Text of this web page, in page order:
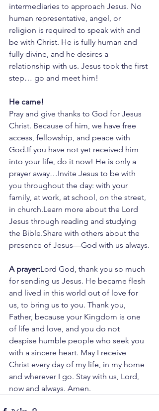
intermediaries to approach Jesus. No
human representative, angel, or
religion is required to speak with and
be with Christ. He is fully human and
fully divine, and he desires a
relationship with us. Jesus took the first
step… go and meet him!
He came!
Pray and give thanks to God for Jesus
Christ. Because of him, we have free
access, fellowship, and peace with
God.If you have not yet received him
into your life, do it now! He is only a
prayer away…Invite Jesus to be with
you throughout the day: with your
family, at work, at school, on the street,
in church.Learn more about the Lord
Jesus through reading and studying
the Bible.Share with others about the
presence of Jesus—God with us always.
A prayer:Lord God, thank you so much
for sending us Jesus. He became flesh
and lived in this world out of love for
us, to bring us to you. Thank you,
Father, because your Kingdom is one
of life and love, and you do not
despise humble people who seek you
with a sincere heart. May I receive
Christ every day of my life, in my home
and wherever I go. Stay with us, Lord,
now and always. Amen.